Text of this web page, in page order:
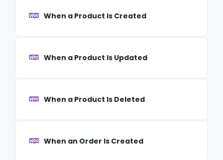
When a Product Is Created
When a Product Is Updated
When a Product Is Deleted
When an Order Is Created